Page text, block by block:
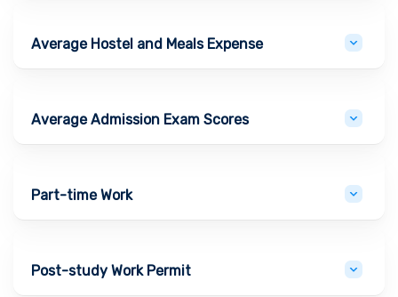
Average Hostel and Meals Expense
Average Admission Exam Scores
Part-time Work
Post-study Work Permit